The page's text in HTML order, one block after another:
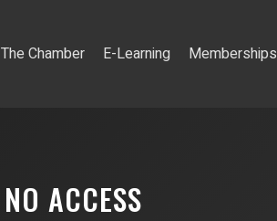
The Chamber E-Learning Memberships
NO ACCESS